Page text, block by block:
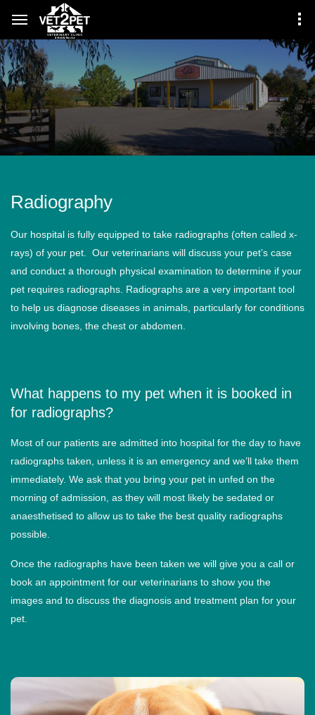
Radiography
Our hospital is fully equipped to take radiographs (often called x-
rays) of your pet. Our veterinarians will discuss your pet’s case
and conduct a thorough physical examination to determine if your
pet requires radiographs. Radiographs are a very important tool
to help us diagnose diseases in animals, particularly for conditions
involving bones, the chest or abdomen.
What happens to my pet when it is booked in
for radiographs?
Most of our patients are admitted into hospital for the day to have
radiographs taken, unless it is an emergency and we’ll take them
immediately. We ask that you bring your pet in unfed on the
morning of admission, as they will most likely be sedated or
anaesthetised to allow us to take the best quality radiographs
possible.
Once the radiographs have been taken we will give you a call or
book an appointment for our veterinarians to show you the
images and to discuss the diagnosis and treatment plan for your
pet.